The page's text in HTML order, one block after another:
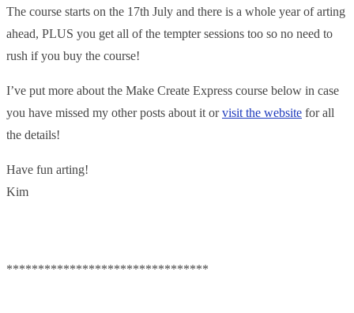
The course starts on the 17th July and there is a whole year of arting
ahead, PLUS you get all of the tempter sessions too so no need to
rush if you buy the course!
I’ve put more about the Make Create Express course below in case
you have missed my other posts about it orvisit the website for all
the details!
Have fun arting!
Kim
********************************